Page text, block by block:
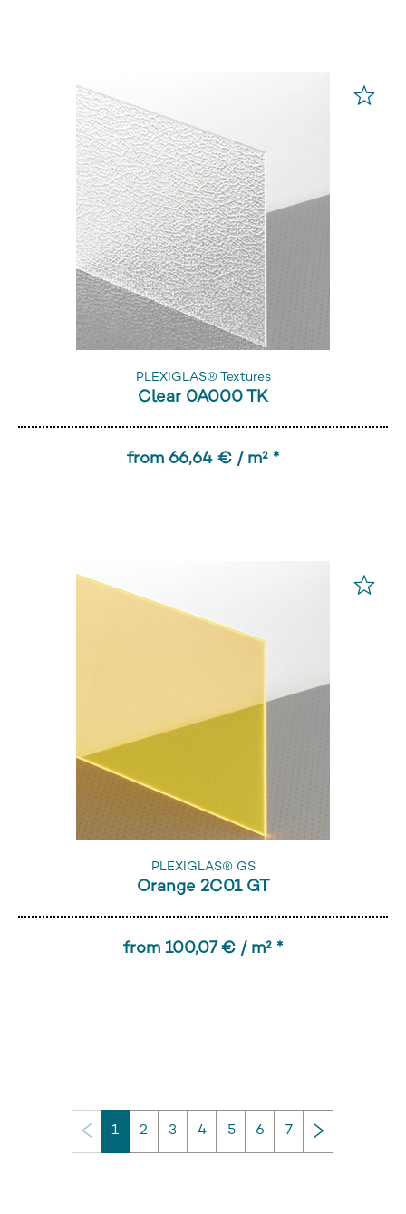
PLEXIGLAS® Textures
Clear 0A000 TK
from 66,64 € / m² *
PLEXIGLAS® GS
Orange 2C01 GT
from 100,07 € / m² *
1 2 3 4 5 6 7 Next